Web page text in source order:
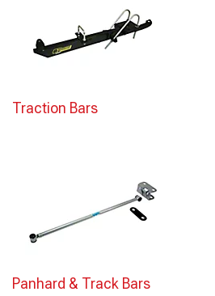
Traction Bars
Panhard & Track Bars